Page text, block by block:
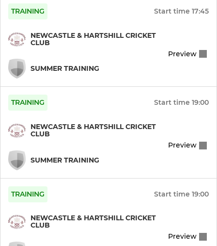
TRAINING Start time 17:45
NEWCASTLE & HARTSHILL CRICKET
CLUB
SUMMER TRAINING
Preview
TRAINING Start time 19:00
NEWCASTLE & HARTSHILL CRICKET
CLUB
SUMMER TRAINING
Preview
TRAINING Start time 19:00
NEWCASTLE & HARTSHILL CRICKET
CLUB
Preview